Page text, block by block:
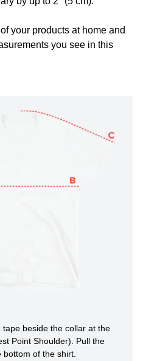
your products at home and
you see in this
tape beside the collar at the
Point Shoulder). Pull the
of the shirt.